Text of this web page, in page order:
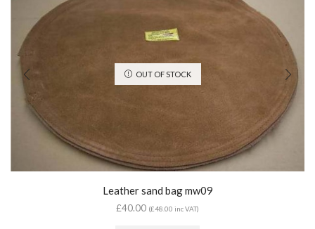
OUT OF STOCK
Leather sand bag mw09
£40.00 (£48.00 inc VAT)